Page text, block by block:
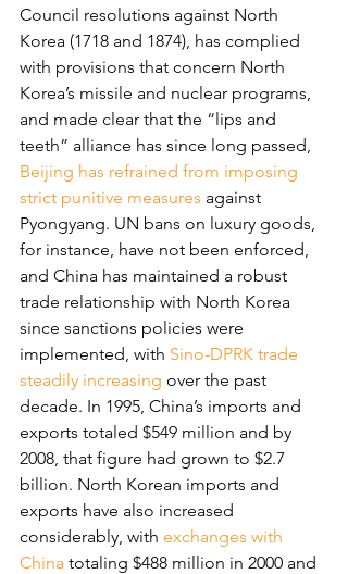
Council resolutions against North
Korea (1718 and 1874), has complied
with provisions that concern North
Korea’s missile and nuclear programs,
and made clear that the “lips and
teeth” alliance has since long passed,
Beijing has refrained from imposing
strict punitive measures against
Pyongyang. UN bans on luxury goods,
for instance, have not been enforced,
and China has maintained a robust
trade relationship with North Korea
since sanctions policies were
implemented, with Sino-DPRK trade
steadily increasing over the past
decade. In 1995, China’s imports and
exports totaled $549 million and by
2008, that figure had grown to $2.7
billion. North Korean imports and
exports have also increased
considerably, with exchanges with
China totaling $488 million in 2000 and